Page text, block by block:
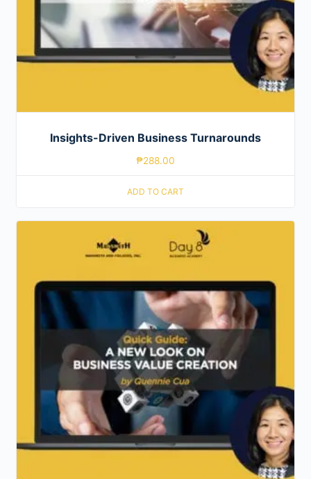
Insights-Driven Business Turnarounds
₱288.00
ADD TO CART